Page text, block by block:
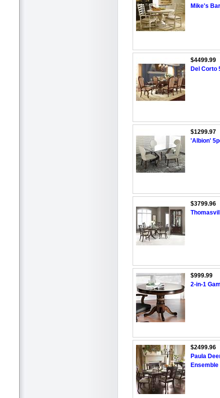
Mike's
$4499.99
Del Corto
$1299.97
'Albion'
$3799.96
$999.99
2-in-1
$2499.96
Paula
Ensemble